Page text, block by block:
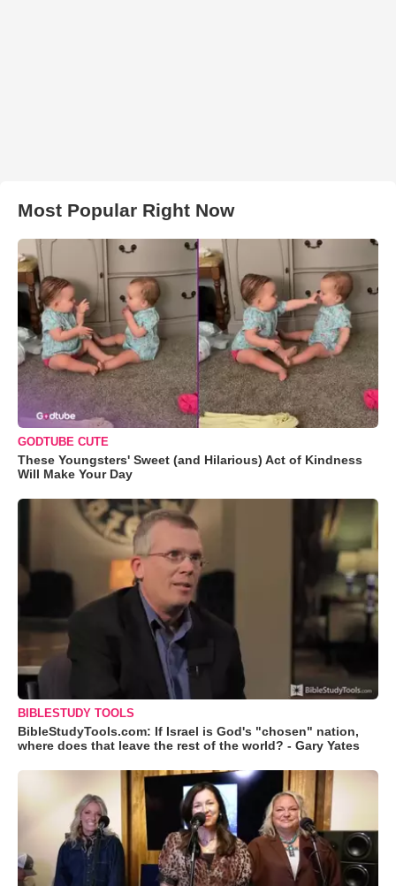
Most Popular Right Now
GODTUBE CUTE
These Youngsters' Sweet (and Hilarious) Act of Kindness
Will Make Your Day
BIBLESTUDY TOOLS
BibleStudyTools.com: If Israel is God's "chosen" nation,
where does that leave the rest of the world? - Gary Yates